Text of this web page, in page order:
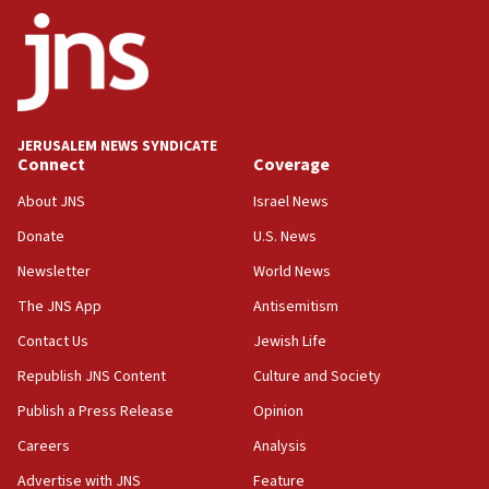
18:52
Teacher, who said ‘ethnic-studies means free
Palestine,’ won’t talk ‘Israeli-Palestinian conflict’
at UC Berkeley workshop, school spokesman
18:39
‘No famine in Gaza,’ Israeli foreign ministry says,
the empirical data’
18:28
CAMERA says it got ‘Financial Times’ to correct
‘false claim that linked AIPAC to Benjamin
Netanyahu’
18:23
AAUP member in Michigan opposes professor
JERUSALEM NEWS SYNDICATE
Connect
About JNS
Donate
Newsletter
The JNS App
Contact Us
Republish JNS Content
Publish a Press Release
Careers
Advertise with JNS
Coverage
Israel News
U.S. News
World News
Antisemitism
Jewish Life
Culture and Society
Opinion
Analysis
Feature